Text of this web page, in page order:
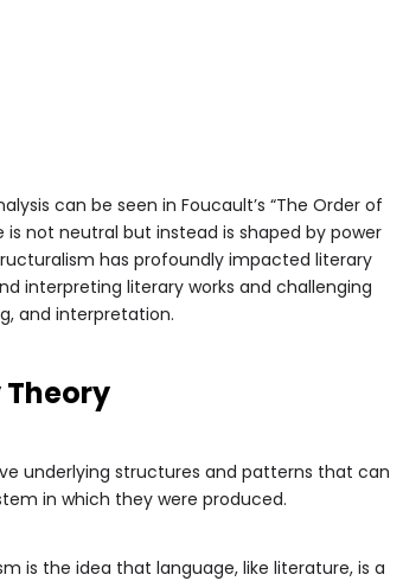
can be seen in Foucault’s “The Order of
is not neutral but instead is shaped by power
has profoundly impacted literary
interpreting literary works and challenging
and interpretation.
underlying structures and patterns that can
in which they were produced.
is the idea that language, like literature, is a